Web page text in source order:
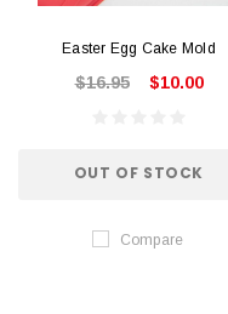
Easter Egg Cake Mold
$16.95 $10.00
OUT OF STOCK
Compare